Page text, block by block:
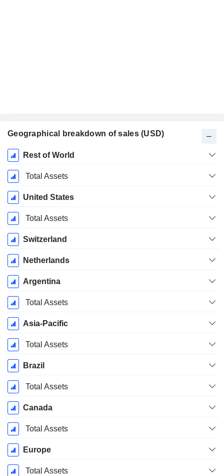
Geographical breakdown of sales (USD)
Fiscal
Period:
December
Rest of World
Total Assets
United States
Total Assets
Switzerland
Netherlands
Argentina
Total Assets
Asia-Pacific
Total Assets
Brazil
Total Assets
Canada
Total Assets
Europe
Total Assets